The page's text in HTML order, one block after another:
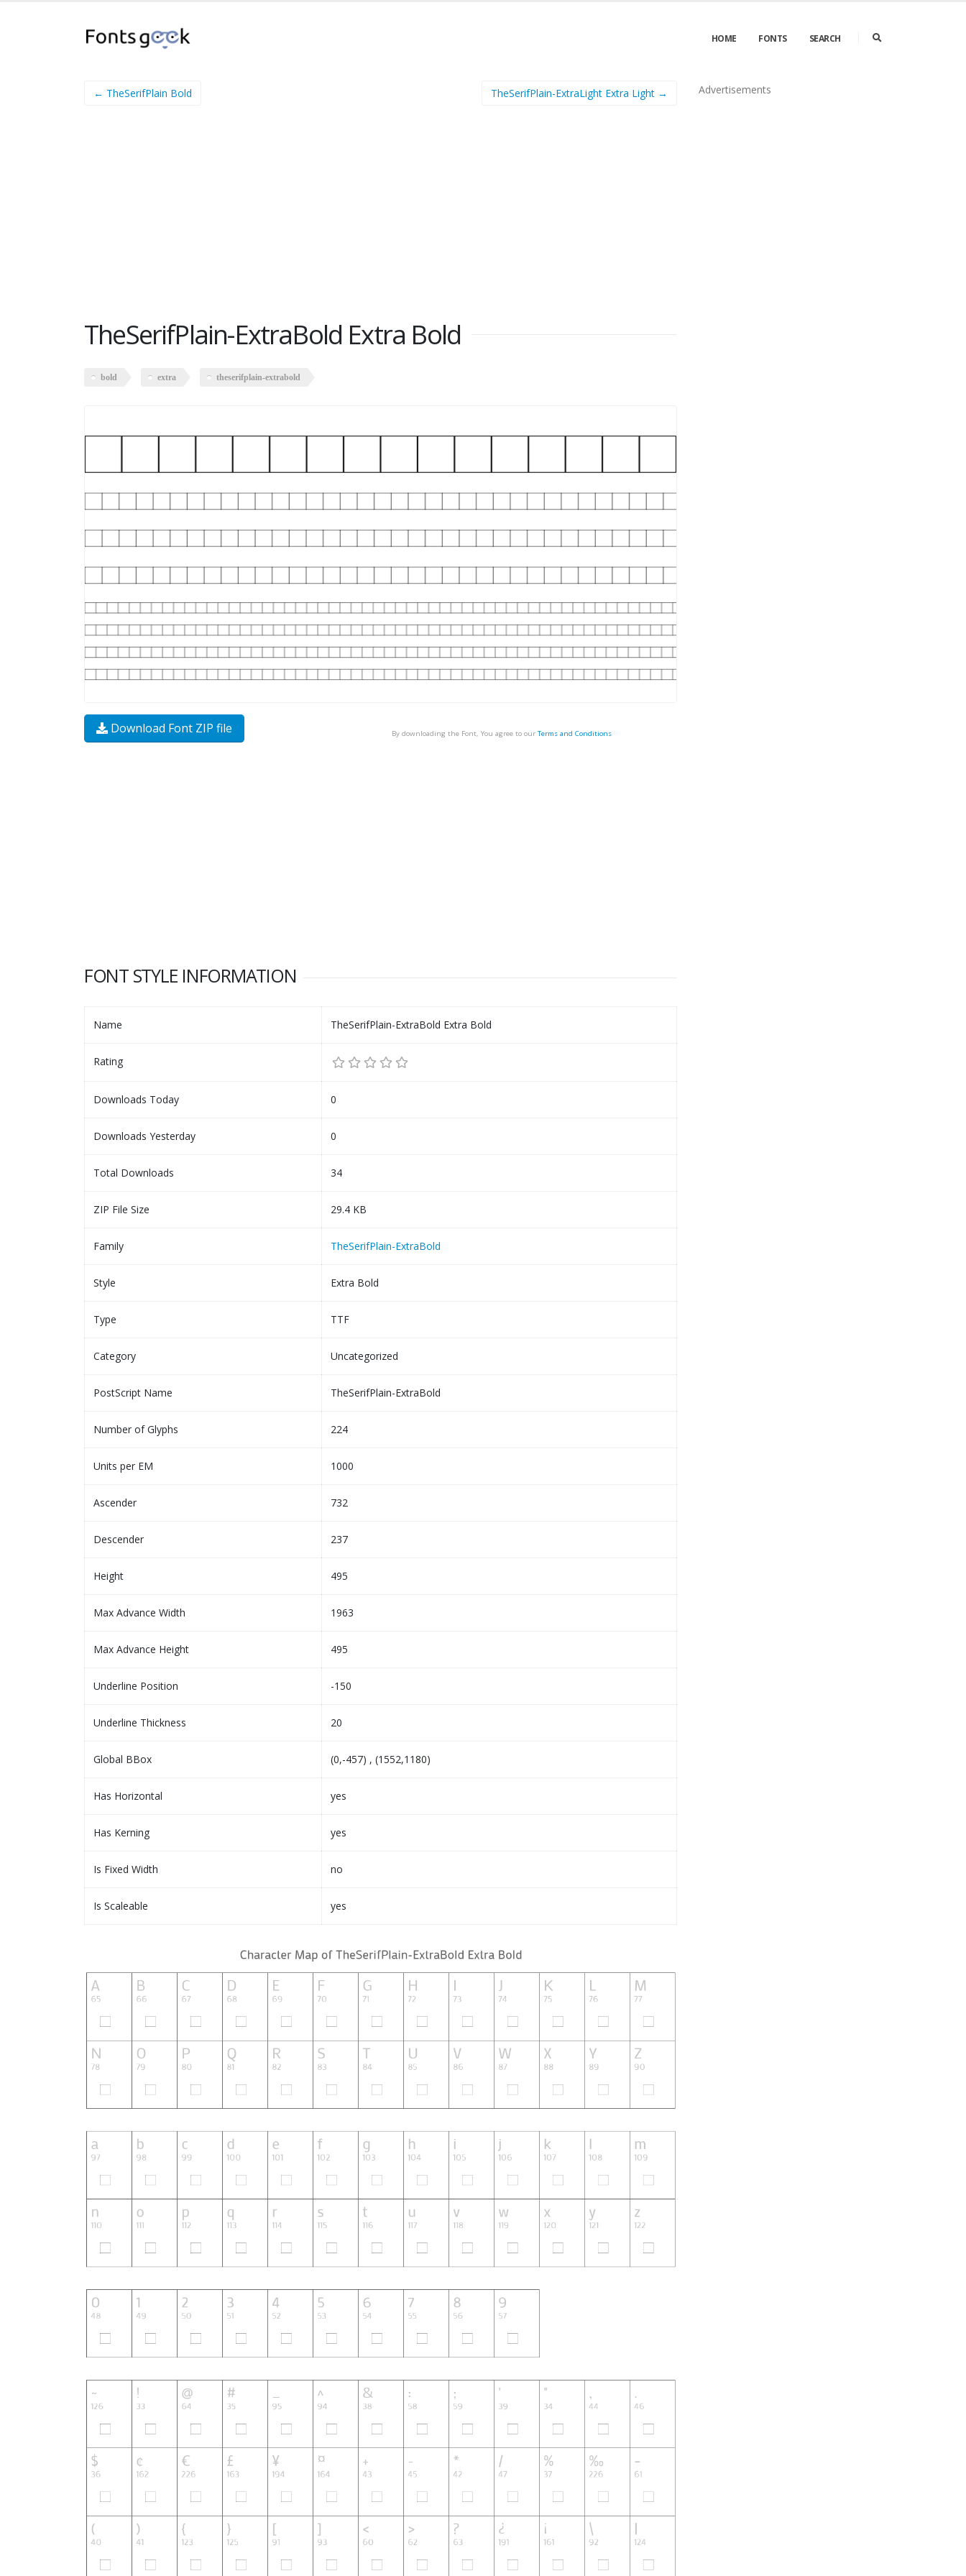
HOME FONTS SEARCH
← TheSerifPlain Bold TheSerifPlain-ExtraLight Extra Light →
TheSerifPlain-ExtraBold Extra Bold
bold extra theserifplain-extrabold
Download Font ZIP file By downloading the Font, You agree to our Terms and Conditions
FONT STYLE INFORMATION
Name TheSerifPlain-ExtraBold Extra Bold
Rating
Downloads Today 0
Downloads Yesterday 0
Total Downloads 34
ZIP File Size 29.4 KB
Family TheSerifPlain-ExtraBold
Style Extra Bold
Type TTF
Category Uncategorized
PostScript Name TheSerifPlain-ExtraBold
Number of Glyphs 224
Units per EM 1000
Ascender 732
Descender 237
Height 495
Max Advance Width 1963
Max Advance Height 495
Underline Position -150
Underline Thickness 20
Global BBox (0,-457) , (1552,1180)
Has Horizontal yes
Has Kerning yes
Is Fixed Width no
Is Scaleable yes
Advertisements